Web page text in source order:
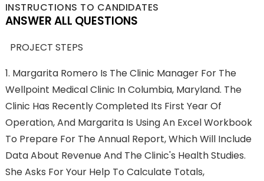
INSTRUCTIONS TO CANDIDATES
ANSWER ALL QUESTIONS
PROJECT STEPS
1. Margarita Romero Is The Clinic Manager For The
Wellpoint Medical Clinic In Columbia, Maryland. The
Clinic Has Recently Completed Its First Year Of
Operation, And Margarita Is Using An Excel Workbook
To Prepare For The Annual Report, Which Will Include
Data About Revenue And The Clinic's Health Studies.
She Asks For Your Help To Calculate Totals,